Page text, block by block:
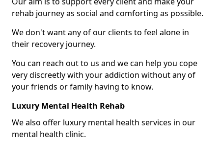
rehab journey as social and comforting as possible.
We don't want any of our clients to feel alone in
their recovery journey.
You can reach out to us and we can help you cope
very discreetly with your addiction without any of
your friends or family having to know.
Luxury Mental Health Rehab
We also offer luxury mental health services in our
mental health clinic.